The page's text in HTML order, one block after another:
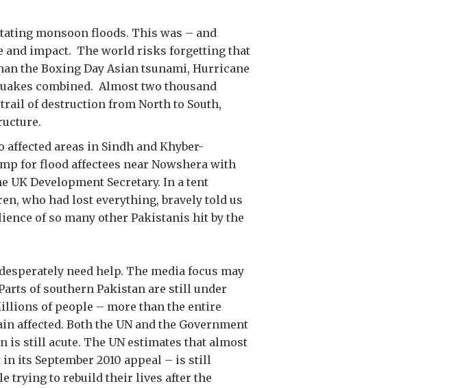
monsoon floods. This was – and
and impact. The world risks forgetting that
the Boxing Day Asian tsunami, Hurricane
combined. Almost two thousand
of destruction from North to South,
areas in Sindh and Khyber-
for flood affectees near Nowshera with
Development Secretary. In a tent
who had lost everything, bravely told us
of so many other Pakistanis hit by the
need help. The media focus may
of southern Pakistan are still under
of people – more than the entire
affected. Both the UN and the Government
is still acute. The UN estimates that almost
its September 2010 appeal – is still
trying to rebuild their lives after the